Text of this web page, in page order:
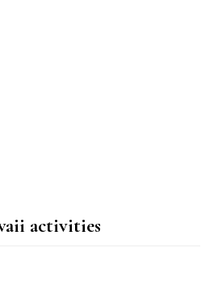
activities